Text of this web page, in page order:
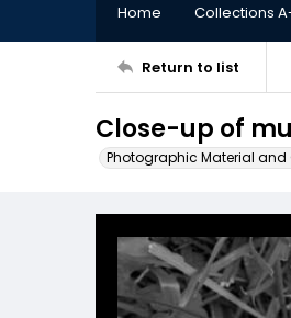
Home Collections
Return to list
Close-up of
Photographic Material and